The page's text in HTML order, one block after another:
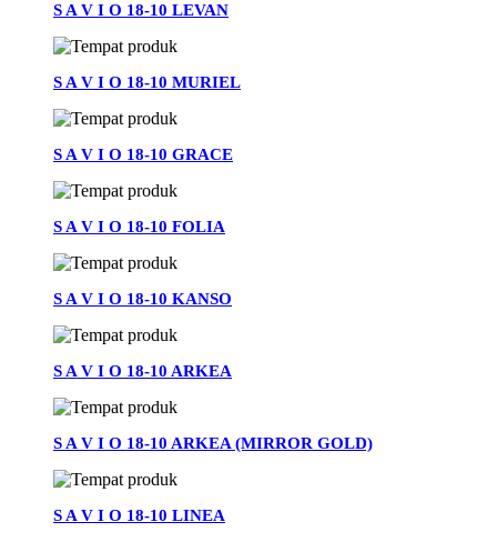
S A V I O 18-10 LEVAN
S A V I O 18-10 MURIEL
S A V I O 18-10 GRACE
S A V I O 18-10 FOLIA
S A V I O 18-10 KANSO
S A V I O 18-10 ARKEA
S A V I O 18-10 ARKEA (MIRROR GOLD)
S A V I O 18-10 LINEA